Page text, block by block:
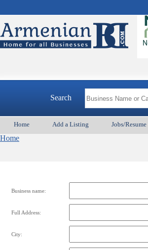
Search
Home Add a Listing Jobs/Resume
Home
Business name:
Full Address:
City: